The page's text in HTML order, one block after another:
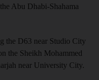
Abu Dhabi-Shahama
the D63 near Studio City
the Sheikh Mohammed
near University City.